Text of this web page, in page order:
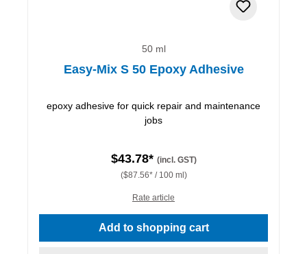
50 ml
Easy-Mix S 50 Epoxy Adhesive
epoxy adhesive for quick repair and maintenance
jobs
$43.78* (incl. GST)
($87.56* / 100 ml)
Rate article
Add to shopping cart